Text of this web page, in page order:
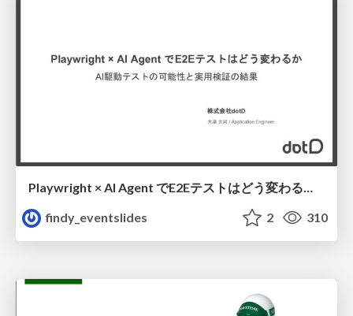
findy_eventslides
2 310